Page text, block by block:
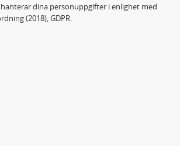
dina personuppgifter i enlighet med
(2018), GDPR.